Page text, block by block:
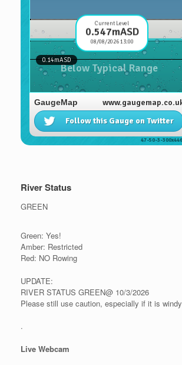
River Status
GREEN
Green: Yes!
Amber: Restricted
Red: NO Rowing
UPDATE:
RIVER STATUS GREEN@ 10/3/2026
Please still use caution, especially if it is windy
.
Live Webcam